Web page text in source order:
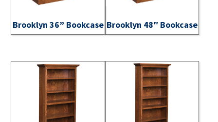
Brooklyn 36” Bookcase Brooklyn 48″ Bookcase